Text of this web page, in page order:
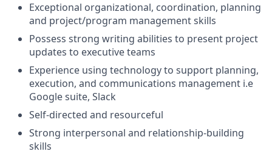
Exceptional organizational, coordination, planning
and project/program management skills
Possess strong writing abilities to present project
updates to executive teams
Experience using technology to support planning,
execution, and communications management i.e
Google suite, Slack
Self-directed and resourceful
Strong interpersonal and relationship-building
skills